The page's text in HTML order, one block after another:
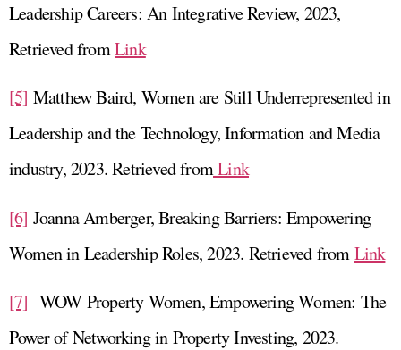
Leadership Careers: An Integrative Review, 2023,
Retrieved fromLink
[5] Matthew Baird, Women are Still Underrepresented in
Leadership and the Technology, Information and Media
industry, 2023. Retrieved fromLink
[6] Joanna Amberger, Breaking Barriers: Empowering
Women in Leadership Roles, 2023. Retrieved fromLink
[7] WOW Property Women, Empowering Women: The
Power of Networking in Property Investing, 2023.